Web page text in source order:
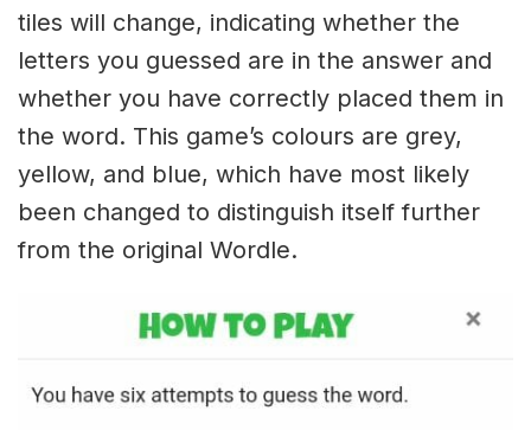
tiles will change, indicating whether the
letters you guessed are in the answer and
whether you have correctly placed them in
the word. This game’s colours are grey,
yellow, and blue, which have most likely
been changed to distinguish itself further
from the original Wordle.